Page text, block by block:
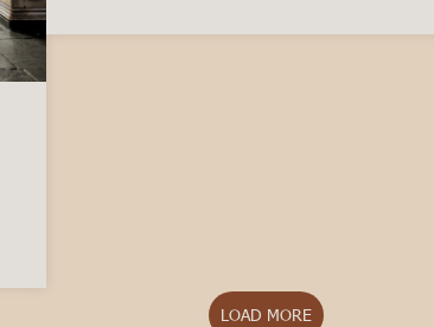
The Pros and Cons
LOAD MORE